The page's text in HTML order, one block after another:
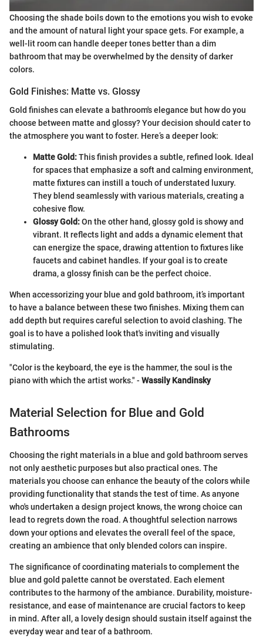
Choosing the shade boils down to the emotions you wish to evoke
and the amount of natural light your space gets. For example, a
well-lit room can handle deeper tones better than a dim
bathroom that may be overwhelmed by the density of darker
colors.
Gold Finishes: Matte vs. Glossy
Gold finishes can elevate a bathroom's elegance but how do you
choose between matte and glossy? Your decision should cater to
the atmosphere you want to foster. Here’s a deeper look:
Matte Gold:This finish provides a subtle, refined look. Ideal
for spaces that emphasize a soft and calming environment,
matte fixtures can instill a touch of understated luxury.
They blend seamlessly with various materials, creating a
cohesive flow.
Glossy Gold:On the other hand, glossy gold is showy and
vibrant. It reflects light and adds a dynamic element that
can energize the space, drawing attention to fixtures like
faucets and cabinet handles. If your goal is to create
drama, a glossy finish can be the perfect choice.
When accessorizing your blue and gold bathroom, it’s important
to have a balance between these two finishes. Mixing them can
add depth but requires careful selection to avoid clashing. The
goal is to have a polished look that's inviting and visually
stimulating.
"Color is the keyboard, the eye is the hammer, the soul is the
piano with which the artist works." - Wassily Kandinsky
Material Selection for Blue and Gold
Bathrooms
Choosing the right materials in a blue and gold bathroom serves
not only aesthetic purposes but also practical ones. The
materials you choose can enhance the beauty of the colors while
providing functionality that stands the test of time. As anyone
who's undertaken a design project knows, the wrong choice can
lead to regrets down the road. A thoughtful selection narrows
down your options and elevates the overall feel of the space,
creating an ambience that only blended colors can inspire.
The significance of coordinating materials to complement the
blue and gold palette cannot be overstated. Each element
contributes to the harmony of the ambiance. Durability, moisture-
resistance, and ease of maintenance are crucial factors to keep
in mind. After all, a lovely design should sustain itself against the
everyday wear and tear of a bathroom.